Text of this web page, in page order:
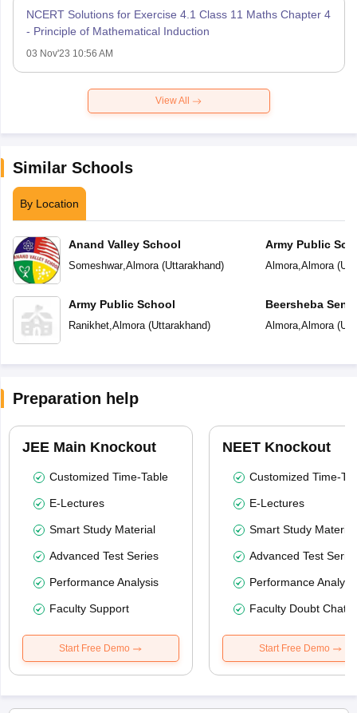
NCERT Solutions for Exercise 4.1 Class 11 Maths Chapter 4
- Principle of Mathematical Induction
03 Nov'23 10:56 AM
View All
Similar Schools
By Location
Anand Valley School
Someshwar,Almora(Uttarakhand)
Army Public School
Ranikhet,Almora(Uttarakhand)
Army Public
Almora,Almora(
Beersheba
School
Almora,Almora(
Preparation help
JEE Main Knockout
Customized Time-Table
E-Lectures
Smart Study Material
Advanced Test Series
Performance Analysis
Faculty Support
Start Free Demo
NEET Knockout
Customized Time-
E-Lectures
Smart Study Material
Advanced Test
Performance
Faculty Doubt Chat
Start Free Demo